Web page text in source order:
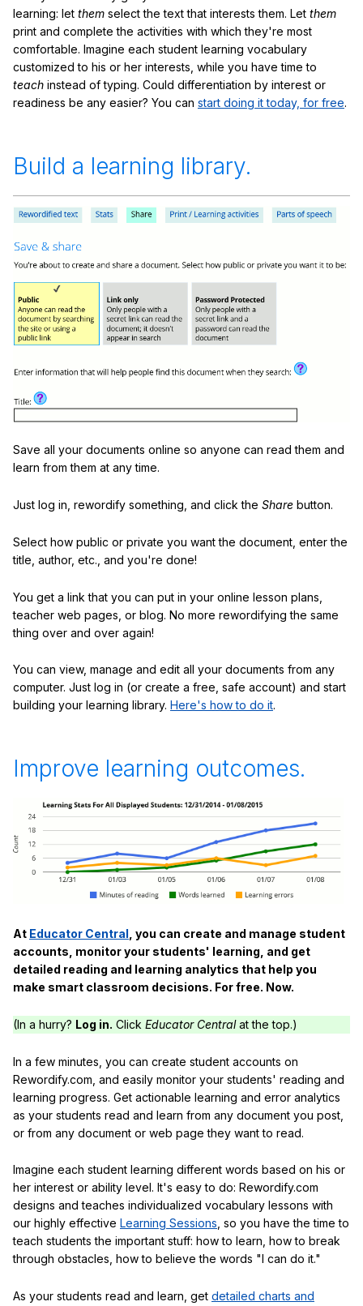
learning: let them select the text that interests them. Let them
print and complete the activities with which they're most
comfortable. Imagine each student learning vocabulary
customized to his or her interests, while you have time to
teach instead of typing. Could differentiation by interest or
readiness be any easier? You can start doing it today, for free.
Build a learning library.
Save all your documents online so anyone can read them and
learn from them at any time.
Just log in, rewordify something, and click the Share button.
Select how public or private you want the document, enter the
title, author, etc., and you're done!
You get a link that you can put in your online lesson plans,
teacher web pages, or blog. No more rewordifying the same
thing over and over again!
You can view, manage and edit all your documents from any
computer. Just log in (or create a free, safe account) and start
building your learning library. Here's how to do it.
Improve learning outcomes.
At Educator Central , you can create and manage student
accounts, monitor your students' learning, and get
detailed reading and learning analytics that help you
make smart classroom decisions. For free. Now.
(In a hurry? Log in. Click Educator Centralat the top.)
In a few minutes, you can create student accounts on
Rewordify.com, and easily monitor your students' reading and
learning progress. Get actionable learning and error analytics
as your students read and learn from any document you post,
or from any document or web page they want to read.
Imagine each student learning different words based on his or
her interest or ability level. It's easy to do: Rewordify.com
designs and teaches individualized vocabulary lessons with
our highly effective Learning Sessions , so you have the time to
teach students the important stuff: how to learn, how to break
through obstacles, how to believe the words "I can do it."
As your students read and learn, get detailed charts and